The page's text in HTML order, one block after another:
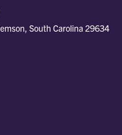
South Carolina 29634